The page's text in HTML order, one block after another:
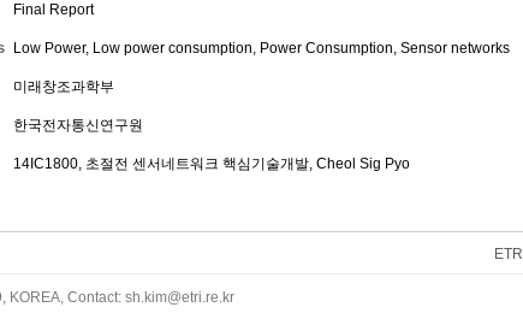
Final Report
Low Power, Low power consumption, Power Consumption, Sensor networks
미래창조과학부
한국전자통신연구원
14IC1800, 초절전 센서네트워크 핵심기술개발, Cheol Sig Pyo
ETRI
Contact: sh.kim@etri.re.kr